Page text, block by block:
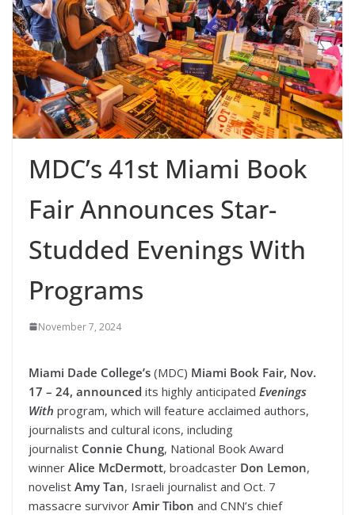
MDC’s 41st Miami Book
Fair Announces Star-
Studded Evenings With
Programs
November 7, 2024
Miami Dade College’s (MDC) Miami Book Fair, Nov.
17 – 24, announced its highly anticipated Evenings
With program, which will feature acclaimed authors,
journalists and cultural icons, including
journalist Connie Chung, National Book Award
winner Alice McDermott, broadcaster Don Lemon,
novelist Amy Tan, Israeli journalist and Oct. 7
massacre survivor Amir Tibon and CNN’s chief